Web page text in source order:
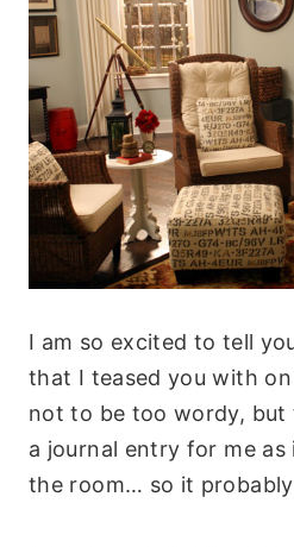
I am so excited to tell
that I teased you with on
not to be too wordy, but
a journal entry for me
the room… so it